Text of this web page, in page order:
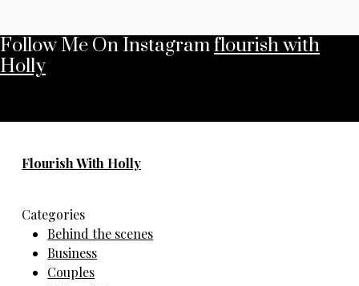
Follow Me On Instagramflourish with
Holly
Flourish With Holly
Categories
Behind the scenes
Business
Couples